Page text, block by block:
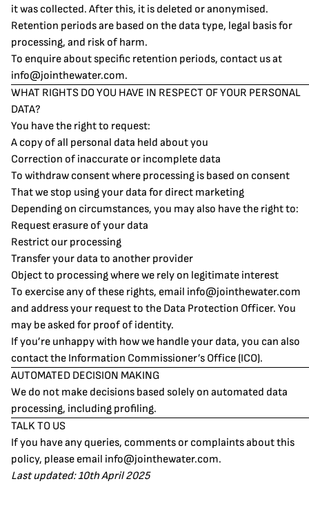
it was collected. After this, it is deleted or anonymised.
Retention periods are based on the data type, legal basis for
processing, and risk of harm.
To enquire about specific retention periods, contact us at
info@jointhewater.com.
WHAT RIGHTS DO YOU HAVE IN RESPECT OF YOUR PERSONAL
DATA?
You have the right to request:
A copy of all personal data held about you
Correction of inaccurate or incomplete data
To withdraw consent where processing is based on consent
That we stop using your data for direct marketing
Depending on circumstances, you may also have the right to:
Request erasure of your data
Restrict our processing
Transfer your data to another provider
Object to processing where we rely on legitimate interest
To exercise any of these rights, email info@jointhewater.com
and address your request to the Data Protection Officer. You
may be asked for proof of identity.
If you’re unhappy with how we handle your data, you can also
contact the Information Commissioner’s Office (ICO).
AUTOMATED DECISION MAKING
We do not make decisions based solely on automated data
processing, including profiling.
TALK TO US
If you have any queries, comments or complaints about this
policy, please email info@jointhewater.com.
Last updated: 10th April 2025